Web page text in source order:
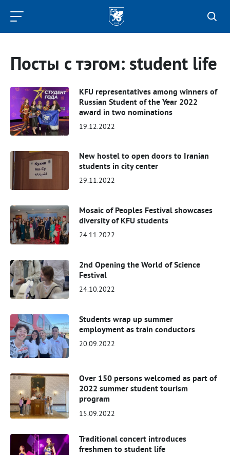
Kazan
Federal
University
Посты с тэгом: student life
KFU representatives among winners of
Russian Student of the Year 2022
award in two nominations
19.12.2022
New hostel to open doors to Iranian
students in city center
29.11.2022
Mosaic of Peoples Festival showcases
diversity of KFU students
24.11.2022
2nd Opening the World of Science
Festival
24.10.2022
Students wrap up summer
employment as train conductors
20.09.2022
Over 150 persons welcomed as part of
2022 summer student tourism
program
15.09.2022
Traditional concert introduces
freshmen to student life